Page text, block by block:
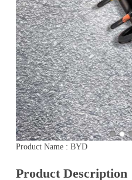
Product Name : BYD
Product Description